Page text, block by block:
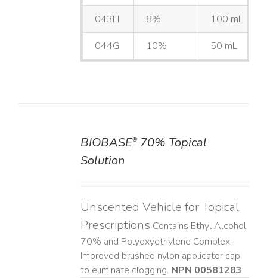
043H 8% 100 mL
044G 10% 50 mL
BIOBASE®70% Topical
Solution
Unscented Vehicle for Topical
Prescriptions Contains Ethyl Alcohol
70% and Polyoxyethylene Complex.
Improved brushed nylon applicator cap
to eliminate clogging. NPN 00581283